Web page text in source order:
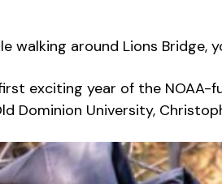
walking around Lions
exciting year of the
University,